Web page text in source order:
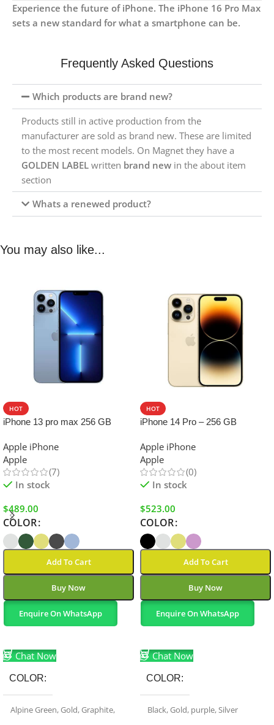
Experience the future of iPhone. The iPhone 16 Pro Max
sets a new standard for what a smartphone can be.
Frequently Asked Questions
Which products are brand new?
Products still in active production from the
manufacturer are sold as brand new. These are limited
to the most recent models. On Magnet they have a
GOLDEN LABEL written brand new in the about item
section
Whats a renewed product?
You may also like...
HOT
iPhone 13 pro max 256 GB
Apple iPhone
Apple
(7)
In stock
$489.00
COLOR
Add To Cart
Buy Now
Enquire On WhatsApp
Chat Now
COLOR
Alpine Green,Gold,Graphite,
HOT
iPhone 14 Pro – 256 GB
Apple iPhone
Apple
(0)
In stock
$523.00
COLOR
Add To Cart
Buy Now
Enquire On WhatsApp
Chat Now
COLOR
Black,Gold, purple,Silver